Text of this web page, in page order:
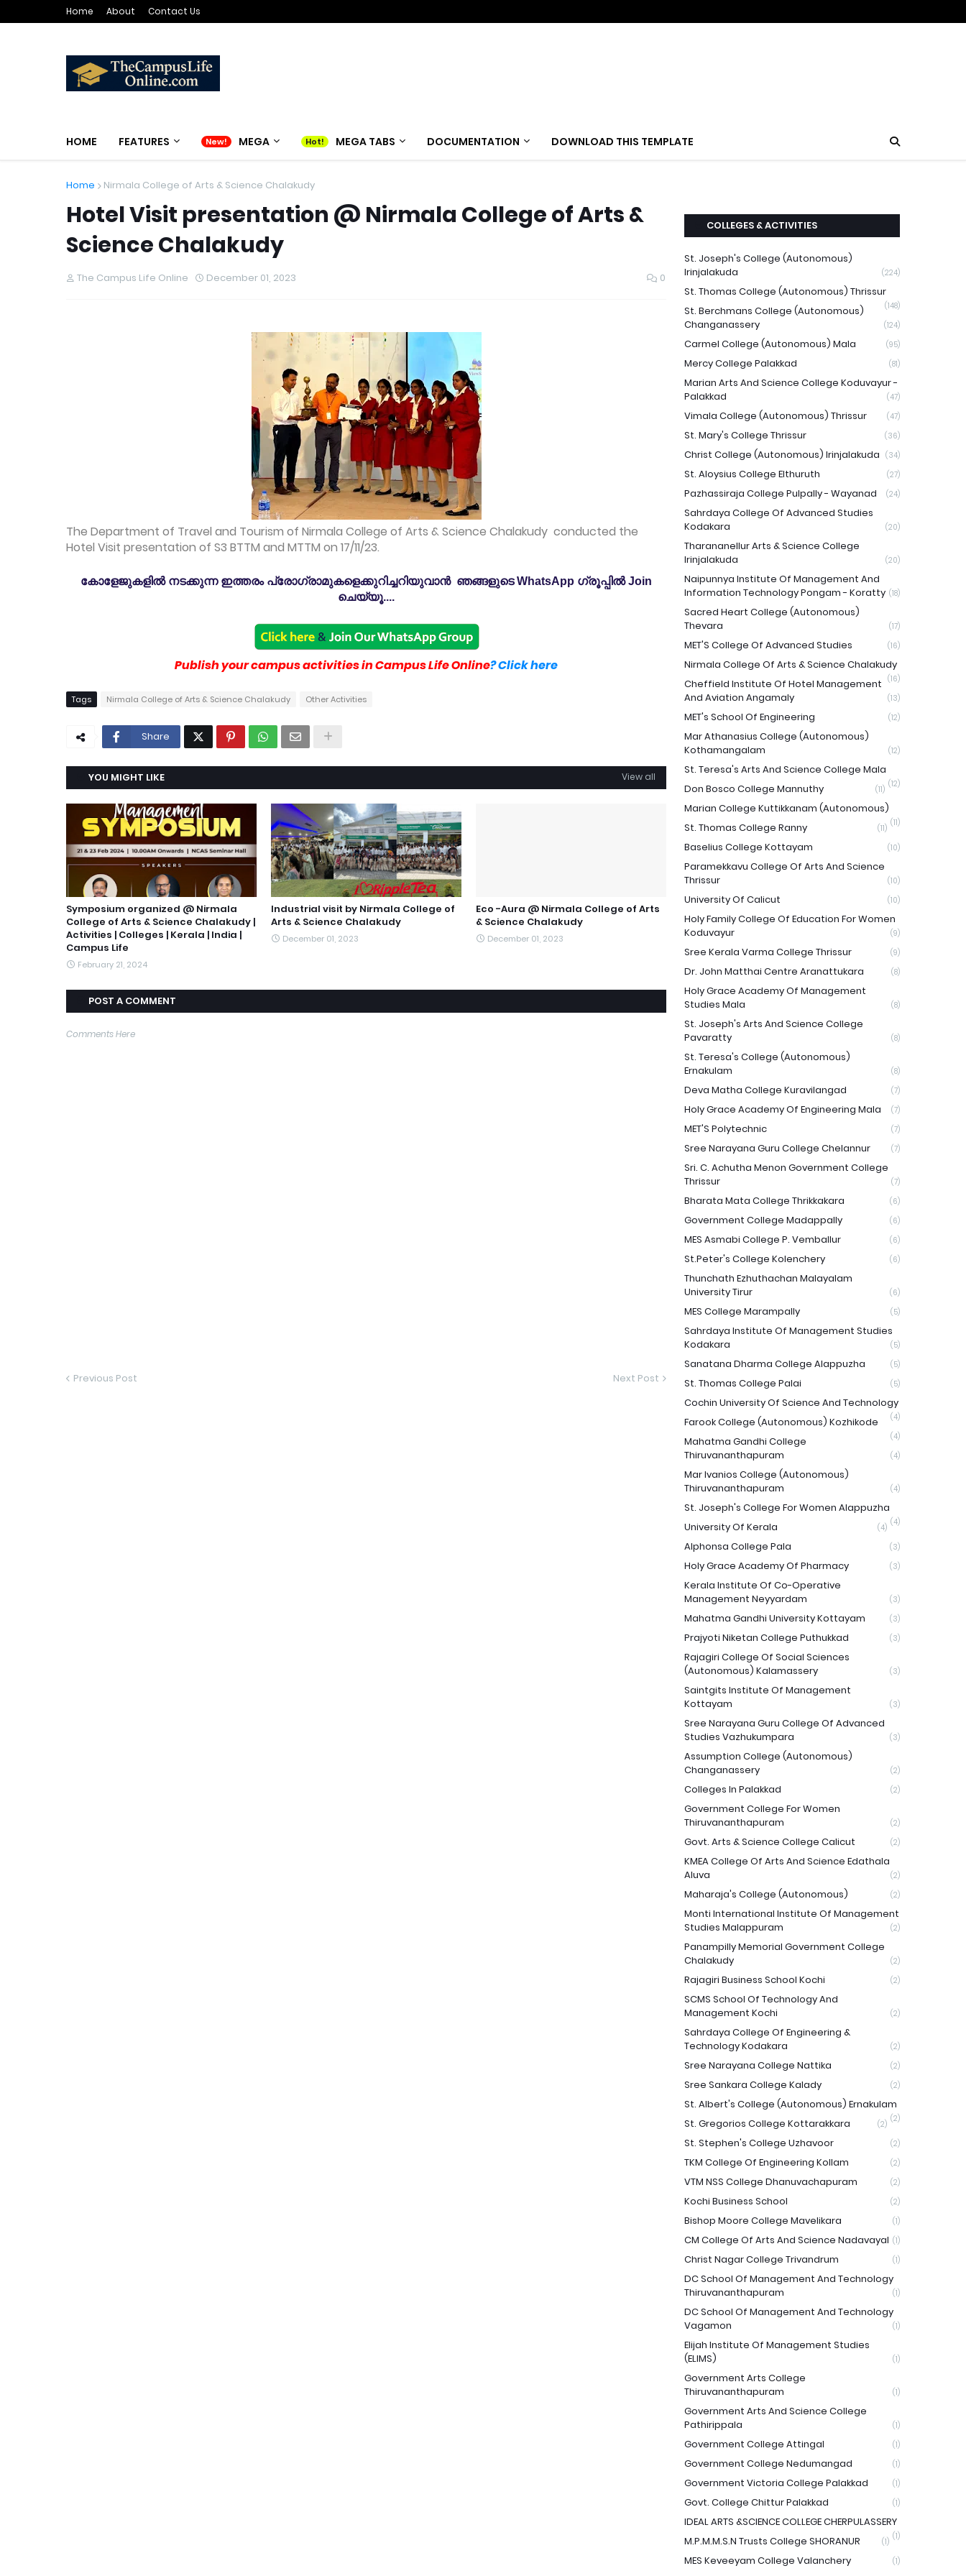
Home About Contact Us
HOME FEATURES MEGA MEGA TABS DOCUMENTATION DOWNLOAD THIS TEMPLATE
Home Nirmala College of Arts & Science Chalakudy
Hotel Visit presentation @ Nirmala College of Arts &
Science Chalakudy
The Campus Life Online December 01, 2023 0
The Department of Travel and Tourism of Nirmala College of Arts & Science Chalakudy conducted the
Hotel Visit presentation of S3 BTTM and MTTM on 17/11/23.
കോളേജുകളിൽ നടക്കുന്ന ഇത്തരം പ്രോഗ്രാമുകളെക്കുറിച്ചറിയുവാൻ ഞങ്ങളുടെ WhatsApp ഗ്രൂപ്പിൽ Join
ചെയ്യൂ....
Publish your campus activities in Campus Life Online? Click here
Tags Nirmala College of Arts & Science Chalakudy Other Activities
Share
YOU MIGHT LIKE View all
Symposium organized @ Nirmala
College of Arts & Science Chalakudy |
Activities | Colleges | Kerala | India |
Campus Life
February 21, 2024
Industrial visit by Nirmala College of
Arts & Science Chalakudy
December 01, 2023
Eco -Aura @ Nirmala College of Arts
& Science Chalakudy
December 01, 2023
POST A COMMENT
Comments Here
Previous Post Next Post
COLLEGES & ACTIVITIES
St. Joseph's College (Autonomous)
Irinjalakuda
(224)
St. Thomas College (Autonomous) Thrissur
(148)
St. Berchmans College (Autonomous)
Changanassery
(124)
Carmel College (Autonomous) Mala (95)
Mercy College Palakkad (81)
Marian Arts And Science College Koduvayur -
Palakkad
(47)
Vimala College (Autonomous) Thrissur (47)
St. Mary's College Thrissur (36)
Christ College (Autonomous) Irinjalakuda (34)
St. Aloysius College Elthuruth (27)
Pazhassiraja College Pulpally - Wayanad (24)
Sahrdaya College Of Advanced Studies
Kodakara
(20)
Tharananellur Arts & Science College
Irinjalakuda
(20)
Naipunnya Institute Of Management And
Information Technology Pongam - Koratty (18)
Sacred Heart College (Autonomous)
Thevara
(17)
MET'S College Of Advanced Studies (16)
Nirmala College Of Arts & Science Chalakudy
(16)
Cheffield Institute Of Hotel Management
And Aviation Angamaly
(13)
MET's School Of Engineering (12)
Mar Athanasius College (Autonomous)
Kothamangalam
(12)
St. Teresa's Arts And Science College Mala
(12)
Don Bosco College Mannuthy (11)
Marian College Kuttikkanam (Autonomous)
(11)
St. Thomas College Ranny (11)
Baselius College Kottayam (10)
Paramekkavu College Of Arts And Science
Thrissur
(10)
University Of Calicut (10)
Holy Family College Of Education For Women
Koduvayur
(9)
Sree Kerala Varma College Thrissur (9)
Dr. John Matthai Centre Aranattukara (8)
Holy Grace Academy Of Management
Studies Mala
(8)
St. Joseph's Arts And Science College
Pavaratty
(8)
St. Teresa's College (Autonomous)
Ernakulam
(8)
Deva Matha College Kuravilangad (7)
Holy Grace Academy Of Engineering Mala (7)
MET'S Polytechnic (7)
Sree Narayana Guru College Chelannur (7)
Sri. C. Achutha Menon Government College
Thrissur
(7)
Bharata Mata College Thrikkakara (6)
Government College Madappally (6)
MES Asmabi College P. Vemballur (6)
St.Peter's College Kolenchery (6)
Thunchath Ezhuthachan Malayalam
University Tirur
(6)
MES College Marampally (5)
Sahrdaya Institute Of Management Studies
Kodakara
(5)
Sanatana Dharma College Alappuzha (5)
St. Thomas College Palai (5)
Cochin University Of Science And Technology
(4)
Farook College (Autonomous) Kozhikode
(4)
Mahatma Gandhi College
Thiruvananthapuram
(4)
Mar Ivanios College (Autonomous)
Thiruvananthapuram
(4)
St. Joseph's College For Women Alappuzha
(4)
University Of Kerala (4)
Alphonsa College Pala (3)
Holy Grace Academy Of Pharmacy (3)
Kerala Institute Of Co-Operative
Management Neyyardam
(3)
Mahatma Gandhi University Kottayam (3)
Prajyoti Niketan College Puthukkad (3)
Rajagiri College Of Social Sciences
(Autonomous) Kalamassery
(3)
Saintgits Institute Of Management
Kottayam
(3)
Sree Narayana Guru College Of Advanced
Studies Vazhukumpara
(3)
Assumption College (Autonomous)
Changanassery
(2)
Colleges In Palakkad (2)
Government College For Women
Thiruvananthapuram
(2)
Govt. Arts & Science College Calicut (2)
KMEA College Of Arts And Science Edathala
Aluva
(2)
Maharaja's College (Autonomous) (2)
Monti International Institute Of Management
Studies Malappuram
(2)
Panampilly Memorial Government College
Chalakudy
(2)
Rajagiri Business School Kochi (2)
SCMS School Of Technology And
Management Kochi
(2)
Sahrdaya College Of Engineering &
Technology Kodakara
(2)
Sree Narayana College Nattika (2)
Sree Sankara College Kalady (2)
St. Albert's College (Autonomous) Ernakulam
(2)
St. Gregorios College Kottarakkara (2)
St. Stephen's College Uzhavoor (2)
TKM College Of Engineering Kollam (2)
VTM NSS College Dhanuvachapuram (2)
Kochi Business School (2)
Bishop Moore College Mavelikara (1)
CM College Of Arts And Science Nadavayal (1)
Christ Nagar College Trivandrum (1)
DC School Of Management And Technology
Thiruvananthapuram
(1)
DC School Of Management And Technology
Vagamon
(1)
Elijah Institute Of Management Studies
(ELIMS)
(1)
Government Arts College
Thiruvananthapuram
(1)
Government Arts And Science College
Pathirippala
(1)
Government College Attingal (1)
Government College Nedumangad (1)
Government Victoria College Palakkad (1)
Govt. College Chittur Palakkad (1)
IDEAL ARTS &SCIENCE COLLEGE CHERPULASSERY
(1)
M.P.M.M.S.N Trusts College SHORANUR (1)
MES Keveeyam College Valanchery (1)